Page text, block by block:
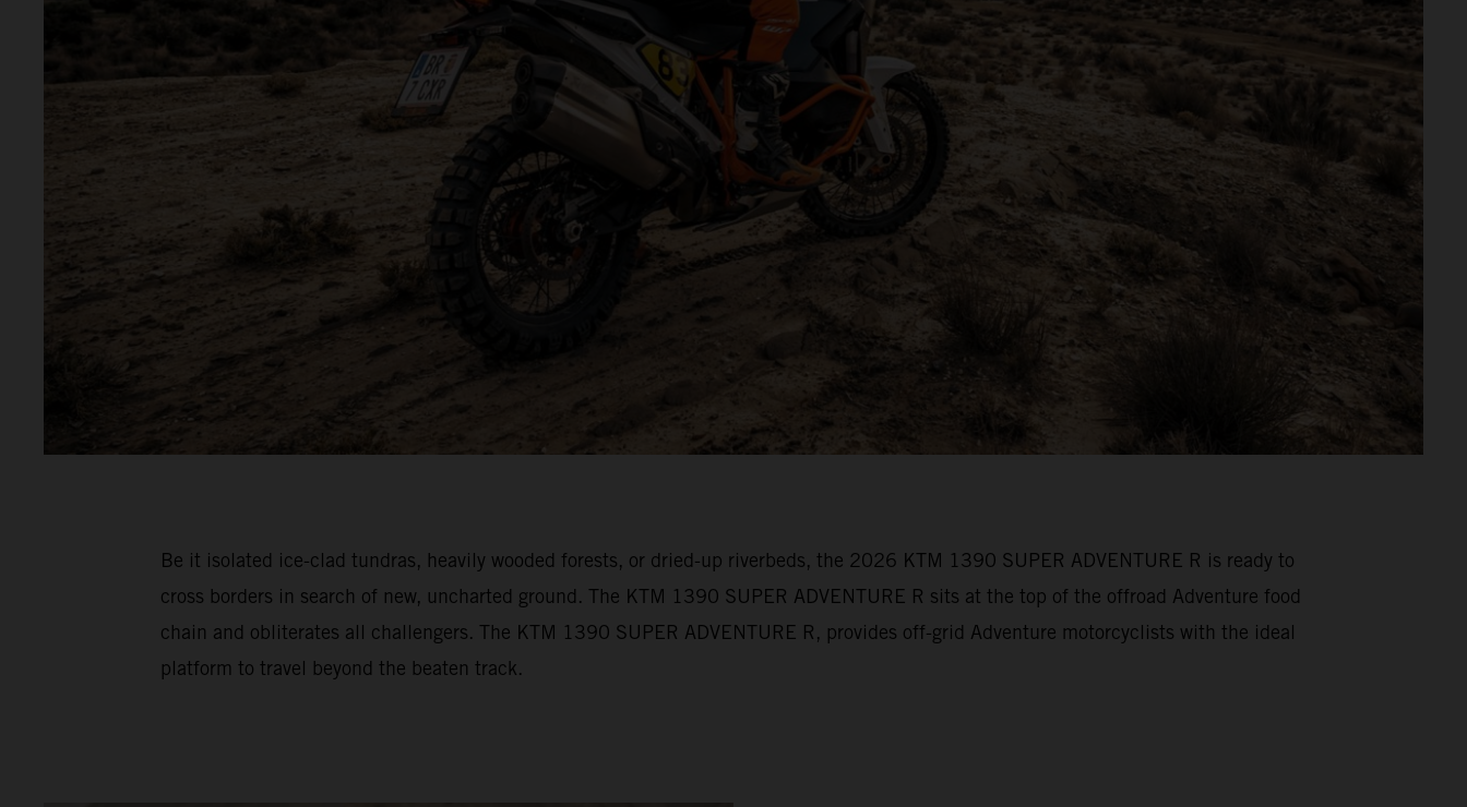
Be it isolated ice-clad tundras, heavily wooded forests, or dried-up riverbeds, the 2026 KTM 1390 SUPER ADVENTURE R is ready to
cross borders in search of new, uncharted ground. The KTM 1390 SUPER ADVENTURE R sits at the top of the offroad Adventure food
chain and obliterates all challengers. The KTM 1390 SUPER ADVENTURE R, provides off-grid Adventure motorcyclists with the ideal
platform to travel beyond the beaten track.